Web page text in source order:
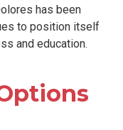
has been
to position itself
and education.